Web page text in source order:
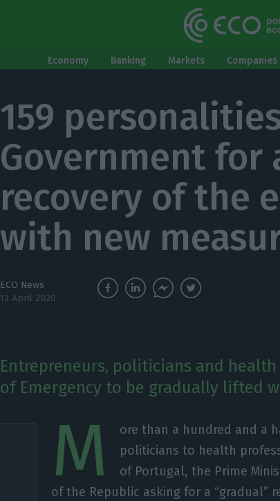
Economy Banking Markets Companies
159
Government for
recovery of the
with new
ECO News
13 April 2020
Entrepreneurs, politicians and
of Emergency to be gradually lifted
M
ore than a hundred and a
politicians to health
of Portugal, the Prime
of the Republic asking for a “gradual”